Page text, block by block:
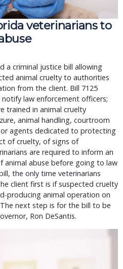
veterinarians to
a criminal justice bill allowing
animal cruelty to authorities
from the client. Bill 7125
law enforcement officers;
trained in animal cruelty
animal handling, courtroom
agents dedicated to protecting
of cruelty, of signs of
are required to inform an
animal abuse before going to law
the only time veterinarians
client first is if suspected cruelty
producing animal operation on
next step is for the bill to be
Ron DeSantis.